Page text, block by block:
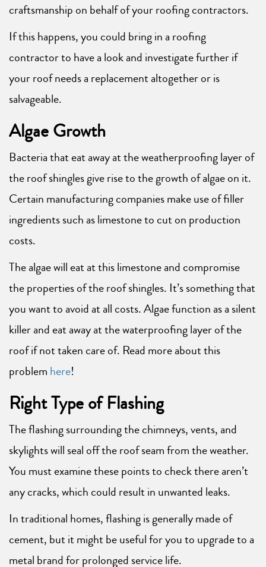
craftsmanship on behalf of your roofing contractors.
If this happens, you could bring in a roofing
contractor to have a look and investigate further if
your roof needs a replacement altogether or is
salvageable.
Algae Growth
Bacteria that eat away at the weatherproofing layer of
the roof shingles give rise to the growth of algae on it.
Certain manufacturing companies make use of filler
ingredients such as limestone to cut on production
costs.
The algae will eat at this limestone and compromise
the properties of the roof shingles. It’s something that
you want to avoid at all costs. Algae function as a silent
killer and eat away at the waterproofing layer of the
roof if not taken care of. Read more about this
problem here!
Right Type of Flashing
The flashing surrounding the chimneys, vents, and
skylights will seal off the roof seam from the weather.
You must examine these points to check there aren’t
any cracks, which could result in unwanted leaks.
In traditional homes, flashing is generally made of
cement, but it might be useful for you to upgrade to a
metal brand for prolonged service life.